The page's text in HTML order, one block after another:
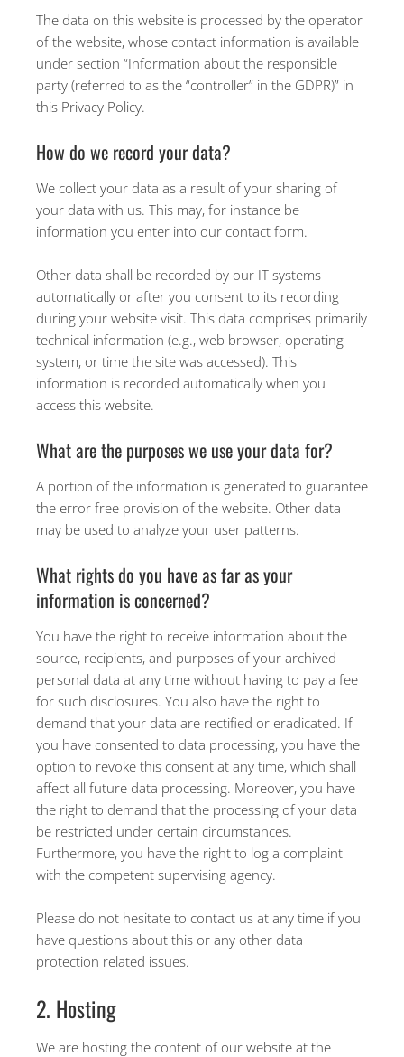
The data on this website is processed by the operator
of the website, whose contact information is available
under section “Information about the responsible
party (referred to as the “controller” in the GDPR)” in
this Privacy Policy.
How do we record your data?
We collect your data as a result of your sharing of
your data with us. This may, for instance be
information you enter into our contact form.
Other data shall be recorded by our IT systems
automatically or after you consent to its recording
during your website visit. This data comprises primarily
technical information (e.g., web browser, operating
system, or time the site was accessed). This
information is recorded automatically when you
access this website.
What are the purposes we use your data for?
A portion of the information is generated to guarantee
the error free provision of the website. Other data
may be used to analyze your user patterns.
What rights do you have as far as your
information is concerned?
You have the right to receive information about the
source, recipients, and purposes of your archived
personal data at any time without having to pay a fee
for such disclosures. You also have the right to
demand that your data are rectified or eradicated. If
you have consented to data processing, you have the
option to revoke this consent at any time, which shall
affect all future data processing. Moreover, you have
the right to demand that the processing of your data
be restricted under certain circumstances.
Furthermore, you have the right to log a complaint
with the competent supervising agency.
Please do not hesitate to contact us at any time if you
have questions about this or any other data
protection related issues.
2. Hosting
We are hosting the content of our website at the